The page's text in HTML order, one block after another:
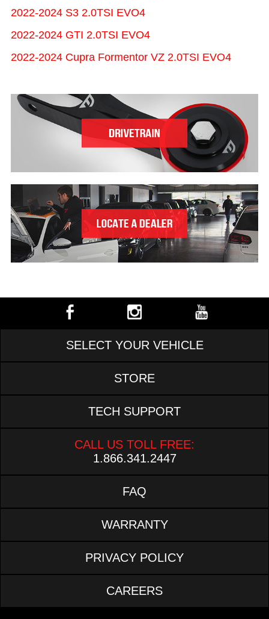
2022-2024 S3 2.0TSI EVO4
2022-2024 GTI 2.0TSI EVO4
2022-2024 Cupra Formentor VZ 2.0TSI EVO4
SELECT YOUR VEHICLE
STORE
TECH SUPPORT
CALL US TOLL FREE:
1.866.341.2447
FAQ
WARRANTY
PRIVACY POLICY
CAREERS